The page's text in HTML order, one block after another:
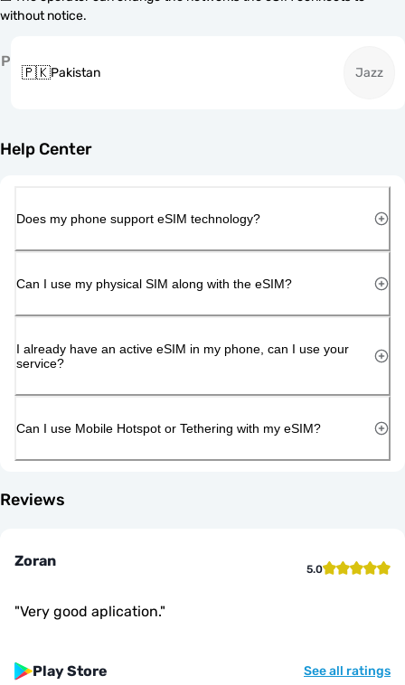
without notice.
P
🇵🇰Pakistan Jazz
Help Center
Does my phone support eSIM technology?
Can I use my physical SIM along with the eSIM?
I already have an active eSIM in my phone, can I use your
service?
Can I use Mobile Hotspot or Tethering with my eSIM?
Reviews
Zoran 5.0
"Very good aplication."
Play Store See all ratings